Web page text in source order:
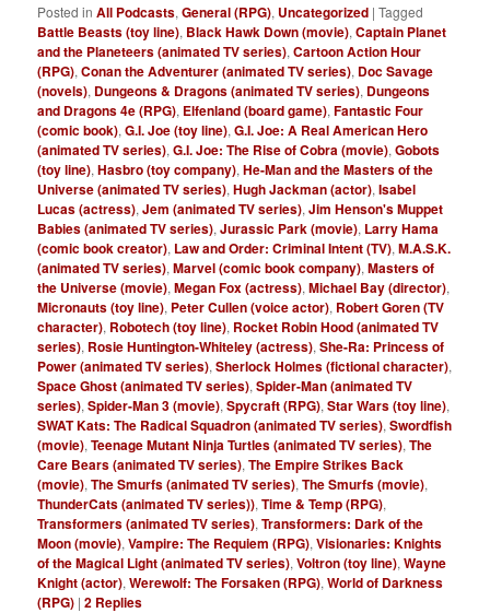
Posted in All Podcasts,General (RPG), Uncategorized |Tagged
Battle Beasts (toy line), Black Hawk Down (movie),Captain Planet
and the Planeteers (animated TV series),Cartoon Action Hour
(RPG),Conan the Adventurer (animated TV series), Doc Savage
(novels), Dungeons & Dragons (animated TV series), Dungeons
and Dragons 4e (RPG), Elfenland (board game),Fantastic Four
(comic book),G.I. Joe (toy line),G.I. Joe: A Real American Hero
(animated TV series),G.I. Joe: The Rise of Cobra (movie),Gobots
(toy line),Hasbro (toy company),He-Man and the Masters of the
Universe (animated TV series),Hugh Jackman (actor),Isabel
Lucas (actress),Jem (animated TV series),Jim Henson's Muppet
Babies (animated TV series),Jurassic Park (movie), Larry Hama
(comic book creator), Law and Order: Criminal Intent (TV),M.A.S.K.
(animated TV series),Marvel (comic book company),Masters of
the Universe (movie),Megan Fox (actress),Michael Bay (director),
Micronauts (toy line), Peter Cullen (voice actor), Robert Goren (TV
character), Robotech (toy line), Rocket Robin Hood (animated TV
series), Rosie Huntington-Whiteley (actress),She-Ra: Princess of
Power (animated TV series),Sherlock Holmes (fictional character),
Space Ghost (animated TV series),Spider-Man (animated TV
series),Spider-Man 3 (movie),Spycraft (RPG),Star Wars (toy line),
SWAT Kats: The Radical Squadron (animated TV series),Swordfish
(movie),Teenage Mutant Ninja Turtles (animated TV series),The
Care Bears (animated TV series),The Empire Strikes Back
(movie),The Smurfs (animated TV series),The Smurfs (movie),
ThunderCats (animated TV series)),Time & Temp (RPG),
Transformers (animated TV series),Transformers: Dark of the
Moon (movie),Vampire: The Requiem (RPG),Visionaries: Knights
of the Magical Light (animated TV series),Voltron (toy line),Wayne
Knight (actor),Werewolf: The Forsaken (RPG),World of Darkness
(RPG) |2 Replies